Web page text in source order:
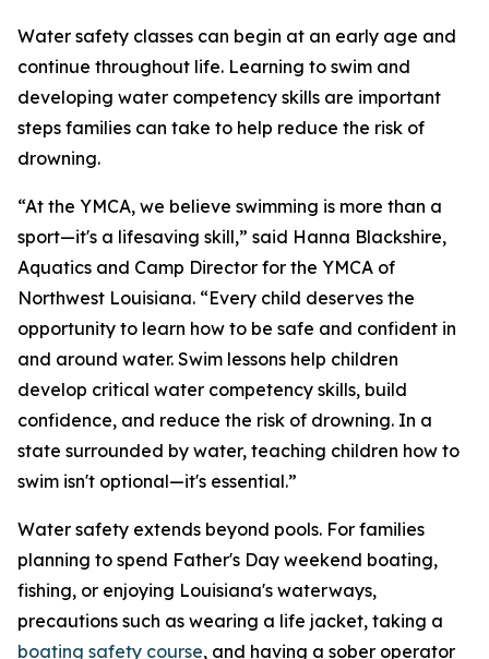
Water safety classes can begin at an early age and
continue throughout life. Learning to swim and
developing water competency skills are important
steps families can take to help reduce the risk of
drowning.
“At the YMCA, we believe swimming is more than a
sport—it's a lifesaving skill,” said Hanna Blackshire,
Aquatics and Camp Director for the YMCA of
Northwest Louisiana. “Every child deserves the
opportunity to learn how to be safe and confident in
and around water. Swim lessons help children
develop critical water competency skills, build
confidence, and reduce the risk of drowning. In a
state surrounded by water, teaching children how to
swim isn't optional—it's essential.”
Water safety extends beyond pools. For families
planning to spend Father's Day weekend boating,
fishing, or enjoying Louisiana's waterways,
precautions such as wearing a life jacket, taking a
boating safety course, and having a sober operator